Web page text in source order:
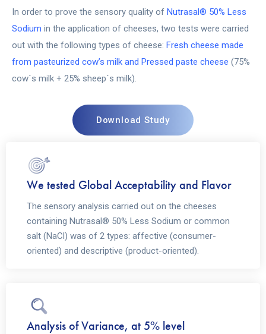
In order to prove the sensory quality of Nutrasal® 50% Less
Sodium in the application of cheeses, two tests were carried
out with the following types of cheese: Fresh cheese made
from pasteurized cow’s milk and Pressed paste cheese (75%
cow´s milk + 25% sheep´s milk).
Download Study
We tested Global Acceptability and Flavor
The sensory analysis carried out on the cheeses
containing Nutrasal® 50% Less Sodium or common
salt (NaCl) was of 2 types: affective (consumer-
oriented) and descriptive (product-oriented).
Analysis of Variance, at 5% level